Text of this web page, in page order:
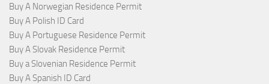
Buy A Norwegian Residence Permit
Buy A Polish ID Card
Buy A Portuguese Residence Permit
Buy A Slovak Residence Permit
Buy a Slovenian Residence Permit
Buy A Spanish ID Card